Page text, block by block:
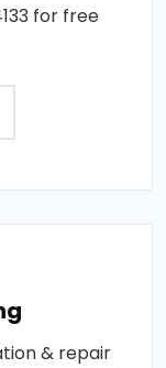
for free
& repair